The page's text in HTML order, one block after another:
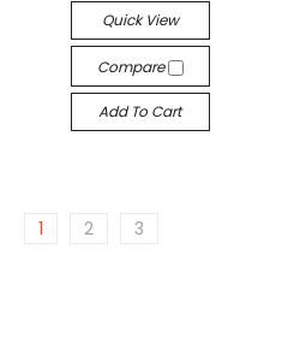
Quick View
Compare
Add To Cart
1 2 3